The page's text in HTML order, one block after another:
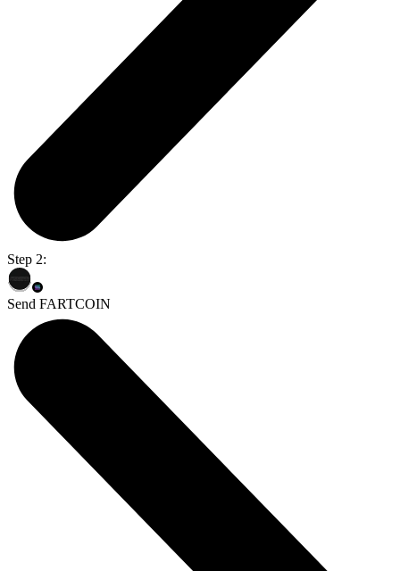
Step 2:
Send FARTCOIN